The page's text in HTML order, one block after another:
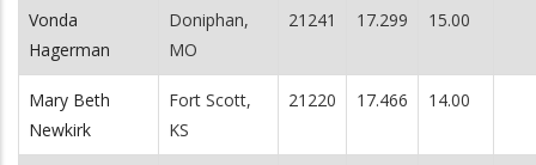
Vonda
Hagerman
Doniphan,
MO
21241 17.299 15.00
Mary Beth
Newkirk
Fort Scott,
KS
21220 17.466 14.00